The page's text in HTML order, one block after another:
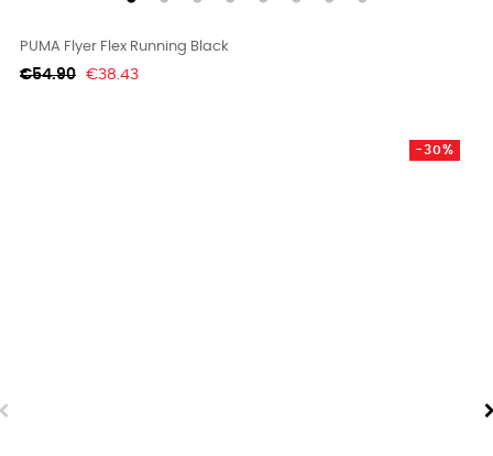
PUMA Flyer Flex Running Black
Regular
€54.90 Price
€38.43
-30%